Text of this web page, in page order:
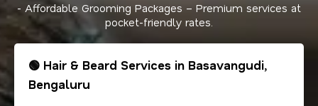
- Affordable Grooming Packages – Premium services at
pocket-friendly rates.
🟢 Hair & Beard Services in Basavangudi,
Bengaluru